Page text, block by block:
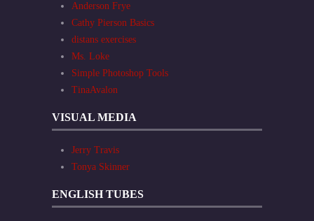
Anderson Frye
Cathy Pierson Basics
distans exercises
Ms. Loke
Simple Photoshop Tools
TinaAvalon
VISUAL MEDIA
Jerry Travis
Tonya Skinner
ENGLISH TUBES